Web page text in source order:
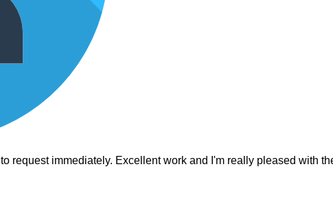
request immediately. Excellent work and I'm really pleased with